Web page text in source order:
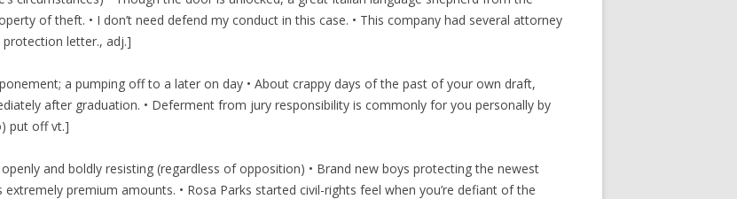
of theft. • I don’t need defend my conduct in this case. • This company had several attorney
letter., adj.]
a pumping off to a later on day • About crappy days of the past of your own draft,
after graduation. • Deferment from jury responsibility is commonly for you personally by
put off vt.]
and boldly resisting (regardless of opposition) • Brand new boys protecting the newest
premium amounts. • Rosa Parks started civil-rights feel when you’re defiant of the